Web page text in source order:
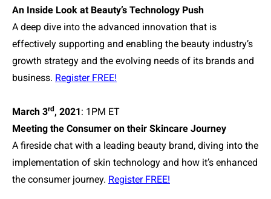
An Inside Look at Beauty’s Technology Push
A deep dive into the advanced innovation that is
effectively supporting and enabling the beauty industry’s
growth strategy and the evolving needs of its brands and
business. Register FREE!
March 3rd , 2021: 1PM ET
Meeting the Consumer on their Skincare Journey
A fireside chat with a leading beauty brand, diving into the
implementation of skin technology and how it’s enhanced
the consumer journey. Register FREE!